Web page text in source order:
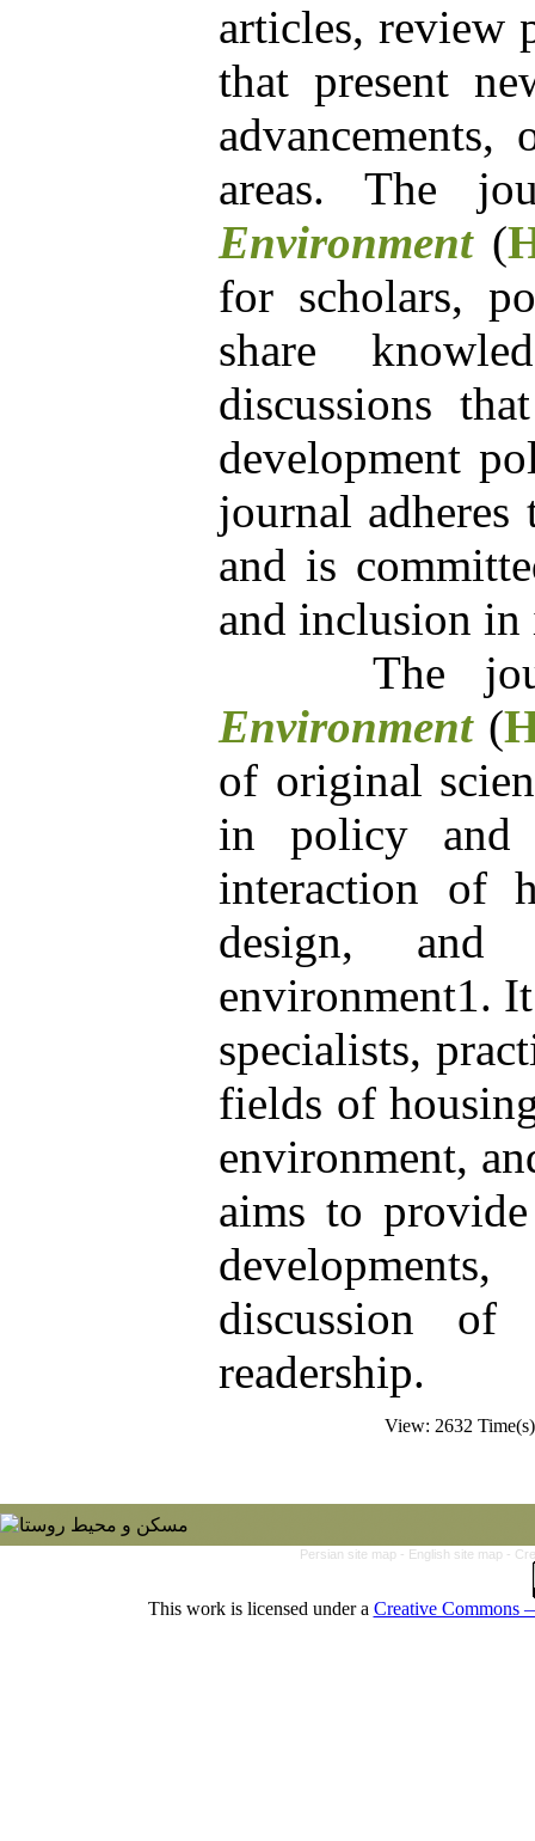
articles, review
that present
areas. The
Environment(
for scholars,
share
discussions
development
journal adheres
and is
and inclusion
The
Environment(
of original
in policy and
interaction of
design,
environment1.
specialists,
fields of
environment,
aims to
discussion
readership.
View: 2632
Persian site map - English site map -
This work is licensed under a Creative Commons